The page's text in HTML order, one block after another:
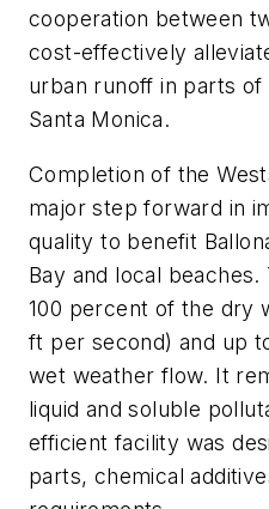
cooperation between
cost-effectively
urban runoff in parts
Santa Monica.
Completion of the
major step forward in
quality to benefit
Bay and local
100 percent of the dry
ft per second) and up
wet weather flow. It
liquid and soluble
efficient facility was
parts, chemical